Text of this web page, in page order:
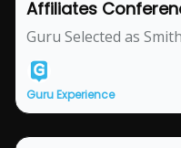
Affiliates
Guru Selected as
Guru Experience